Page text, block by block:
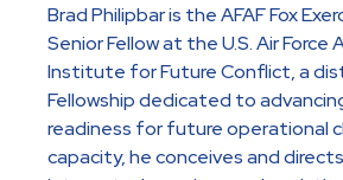
Brad Philipbar is the AFAF Fox
Senior Fellow at the U.S. Air Force
Institute for Future Conflict, a
Fellowship dedicated to
readiness for future operational
capacity, he conceives and